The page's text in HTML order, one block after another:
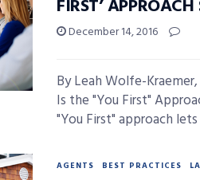
FIRST’
December 14, 2016
By Leah Wolfe-
Is the "You First"
"You First" approach lets
AGENTS BEST PRACTICES